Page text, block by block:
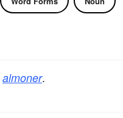
almoner.